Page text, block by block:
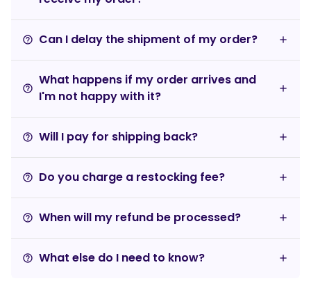
help_outline Can I delay the shipment of my order?
help_outline
What happens if my order arrives and
I'm not happy with it?
help_outline Will I pay for shipping back?
help_outline Do you charge a restocking fee?
help_outline When will my refund be processed?
help_outline What else do I need to know?